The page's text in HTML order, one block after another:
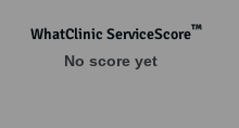
WhatClinic ServiceScore™
No score yet